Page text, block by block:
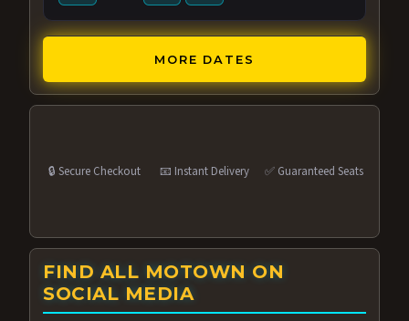
MORE DATES
🔒 Secure Checkout 📧 Instant Delivery ✅ Guaranteed Seats
FIND ALL MOTOWN ON
SOCIAL MEDIA